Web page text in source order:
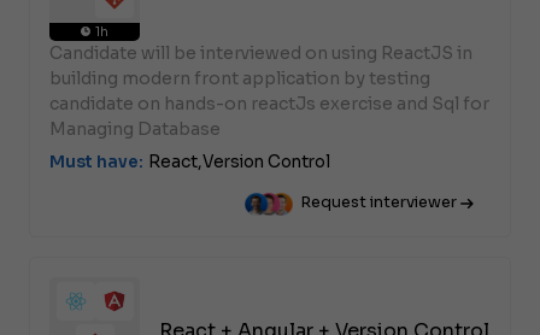
1h
Candidate will be interviewed on using ReactJS in
building modern front application by testing
candidate on hands-on reactJs exercise and Sql for
Managing Database
Must have: React,Version Control
Request interviewer